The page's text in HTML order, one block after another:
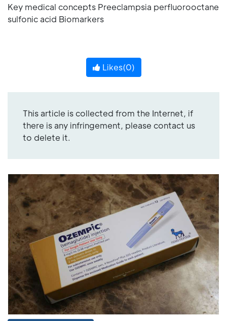
Key medical concepts Preeclampsia perfluorooctane
sulfonic acid Biomarkers
Likes(0)
This article is collected from the Internet, if
there is any infringement, please contact us
to delete it.